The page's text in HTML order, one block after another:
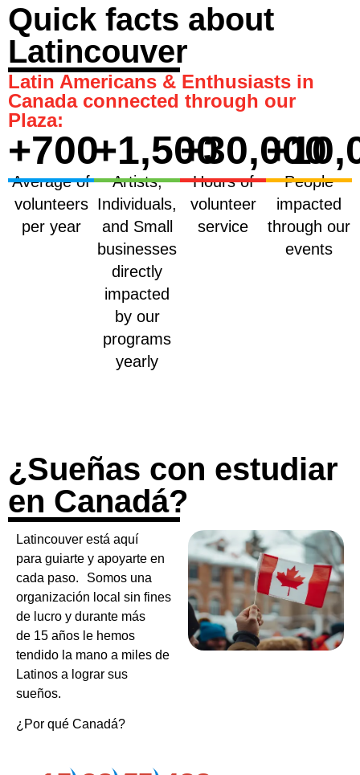
Quick facts about
Latincouver
Latin Americans & Enthusiasts in
Canada connected through our
Plaza:
Average of
volunteers
per year
+700
Artists,
Individuals,
and Small
businesses
directly
impacted
by our
programs
yearly
+1,500
Hours of
volunteer
service
+30,000
People
impacted
through our
events
+
¿Sueñas con estudiar
en Canadá?
Latincouver está aquí
para guiarte y apoyarte en
cada paso. Somos una
organización local sin fines
de lucro y durante más
de 15 años le hemos
tendido la mano a miles de
Latinos a lograr sus
sueños.
¿Por qué Canadá?